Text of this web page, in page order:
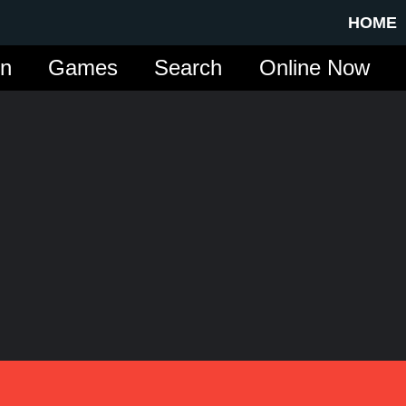
HOME
Online Now
Search
Games